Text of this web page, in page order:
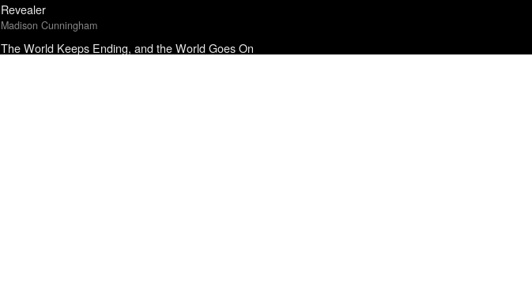
Revealer
Madison Cunningham
The World Keeps Ending, and the World Goes On